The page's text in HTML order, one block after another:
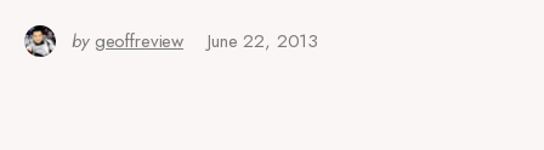
by geoffreview June 22, 2013